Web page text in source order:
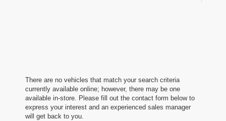
There are no vehicles that match your search criteria
currently available online; however, there may be one
available in-store. Please fill out the contact form below to
express your interest and an experienced sales manager
will get back to you.